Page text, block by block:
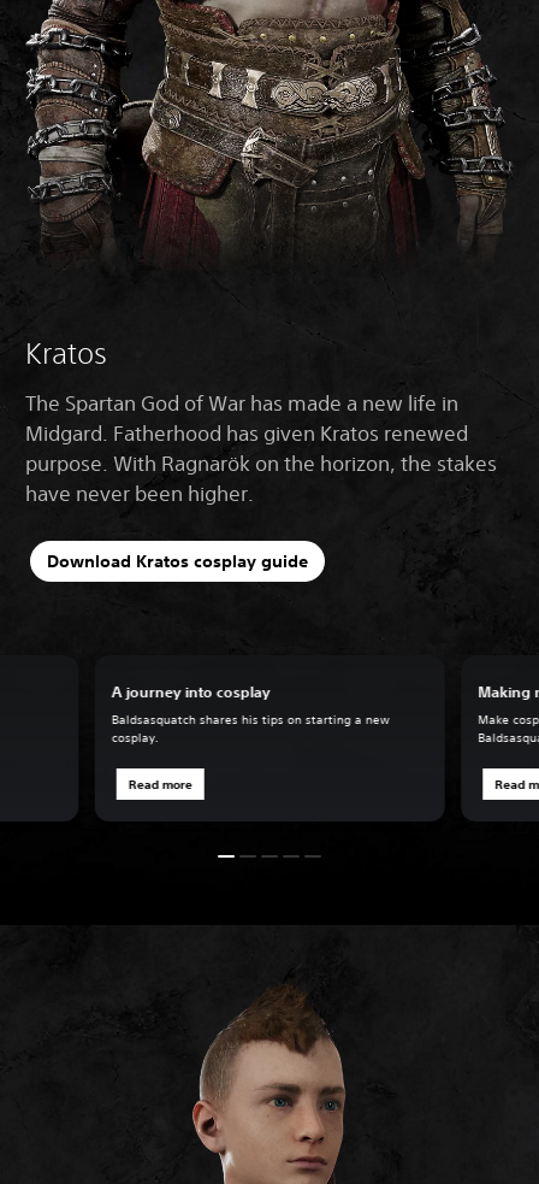
Kratos
The Spartan God of War has made a new life in
Midgard. Fatherhood has given Kratos renewed
purpose. With Ragnarök on the horizon, the stakes
have never been higher.
Download Kratos cosplay guide
A journey into cosplay
Baldsasquatch shares his tips on starting a new
cosplay.
Read more
Making
Make
Read